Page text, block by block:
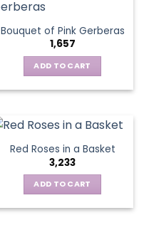
The
options
may
be
chosen
the
page
Bouquet of Pink Gerberas
1,657
ADD TO CART
Red Roses in a Basket
3,233
ADD TO CART